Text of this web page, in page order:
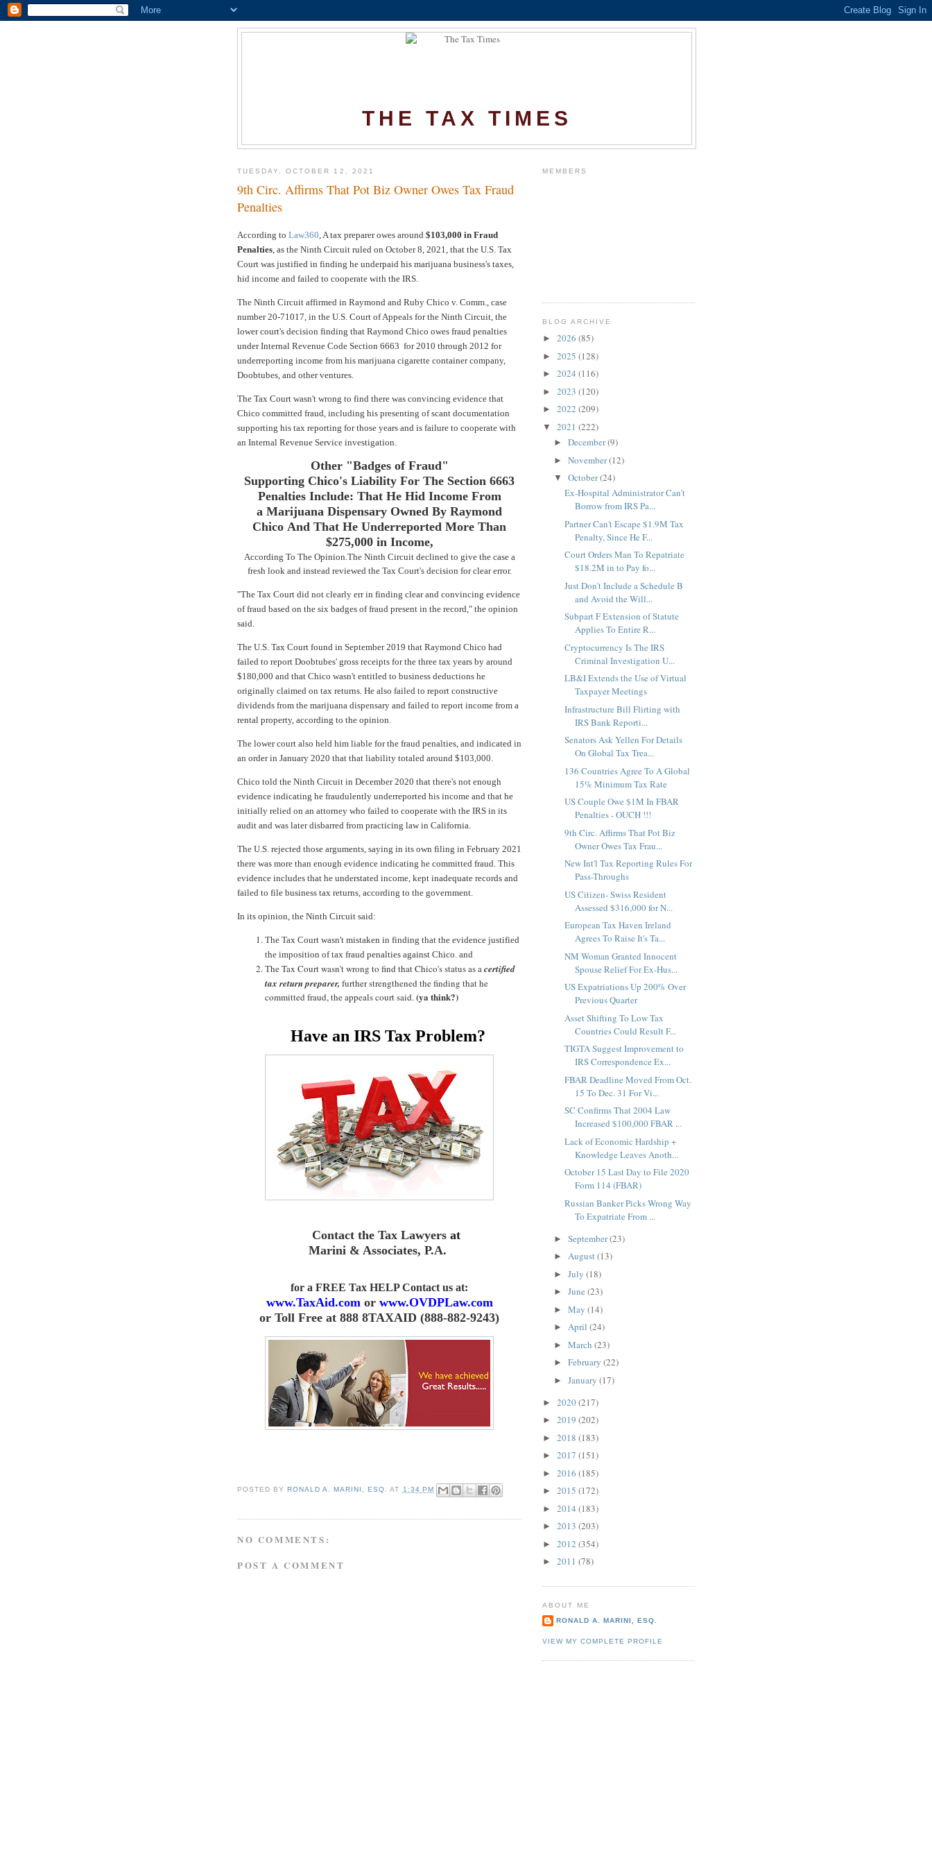
THE TAX TIMES
TUESDAY, OCTOBER 12, 2021
9th Circ. Affirms That Pot Biz Owner Owes Tax Fraud
Penalties
According to Law360 , A tax preparer owes around $103,000 in Fraud
Penalties , as the Ninth Circuit ruled on October 8, 2021, that the U.S. Tax
Court was justified in finding he underpaid his marijuana business's taxes,
hid income and failed to cooperate with the IRS.
The Ninth Circuit affirmed in Raymond and Ruby Chico v. Comm., case
number 20-71017, in the U.S. Court of Appeals for the Ninth Circuit, the
lower court's decision finding that Raymond Chico owes fraud penalties
under Internal Revenue Code Section 6663 for 2010 through 2012 for
underreporting income from his marijuana cigarette container company,
Doobtubes, and other ventures.
The Tax Court wasn't wrong to find there was convincing evidence that
Chico committed fraud, including his presenting of scant documentation
supporting his tax reporting for those years and is failure to cooperate with
an Internal Revenue Service investigation.
Other "Badges of Fraud"
Supporting Chico's Liability For The Section 6663
Penalties Include: That He Hid Income From
a Marijuana Dispensary Owned By Raymond
Chico And That He Underreported More Than
$275,000 in Income,
According To The Opinion. The Ninth Circuit declined to give the case a
fresh look and instead reviewed the Tax Court's decision for clear error.
"The Tax Court did not clearly err in finding clear and convincing evidence
of fraud based on the six badges of fraud present in the record," the opinion
said.
The U.S. Tax Court found in September 2019 that Raymond Chico had
failed to report Doobtubes' gross receipts for the three tax years by around
$180,000 and that Chico wasn't entitled to business deductions he
originally claimed on tax returns. He also failed to report constructive
dividends from the marijuana dispensary and failed to report income from a
rental property, according to the opinion.
The lower court also held him liable for the fraud penalties, and indicated in
an order in January 2020 that that liability totaled around $103,000.
Chico told the Ninth Circuit in December 2020 that there's not enough
evidence indicating he fraudulently underreported his income and that he
initially relied on an attorney who failed to cooperate with the IRS in its
audit and was later disbarred from practicing law in California.
The U.S. rejected those arguments, saying in its own filing in February 2021
there was more than enough evidence indicating he committed fraud. This
evidence includes that he understated income, kept inadequate records and
failed to file business tax returns, according to the government.
In its opinion, the Ninth Circuit said:
The Tax Court wasn't mistaken in finding that the evidence justified
the imposition of tax fraud penalties against Chico. and
The Tax Court wasn't wrong to find that Chico's status as acertified
tax return preparer, further strengthened the finding that he
committed fraud, the appeals court said.(ya think?)
Have an IRS Tax Problem?
Contact the Tax Lawyers at
Marini & Associates, P.A.
for a FREE Tax HELP Contact us at:
www.TaxAid.comor www.OVDPLaw.com
or Toll Free at 888 8TAXAID (888-882-9243)
POSTED BYRONALD A. MARINI, ESQ. AT 1:34 PM
NO COMMENTS:
POST A COMMENT
MEMBERS
BLOG ARCHIVE
► 2026 (85)
► 2025 (128)
► 2024 (116)
► 2023 (120)
► 2022 (209)
▼ 2021 (222)
► December(9)
► November(12)
▼ October(24)
Ex-Hospital Administrator Can't
Borrow from IRS Pa...
Partner Can't Escape $1.9M Tax
Penalty, Since He F...
Court Orders Man To Repatriate
$18.2M in to Pay fo...
Just Don't Include a Schedule B
and Avoid the Will...
Subpart F Extension of Statute
Applies To Entire R...
Cryptocurrency Is The IRS
Criminal Investigation U...
LB&I Extends the Use of Virtual
Taxpayer Meetings
Infrastructure Bill Flirting with
IRS Bank Reporti...
Senators Ask Yellen For Details
On Global Tax Trea...
136 Countries Agree To A Global
15% Minimum Tax Rate
US Couple Owe $1M In FBAR
Penalties - OUCH !!!
9th Circ. Affirms That Pot Biz
Owner Owes Tax Frau...
New Int'l Tax Reporting Rules For
Pass-Throughs
US Citizen- Swiss Resident
Assessed $316,000 for N...
European Tax Haven Ireland
Agrees To Raise It's Ta...
NM Woman Granted Innocent
Spouse Relief For Ex-Hus...
US Expatriations Up 200% Over
Previous Quarter
Asset Shifting To Low Tax
Countries Could Result F...
TIGTA Suggest Improvement to
IRS Correspondence Ex...
FBAR Deadline Moved From Oct.
15 To Dec. 31 For Vi...
SC Confirms That 2004 Law
Increased $100,000 FBAR ...
Lack of Economic Hardship +
Knowledge Leaves Anoth...
October 15 Last Day to File 2020
Form 114 (FBAR)
Russian Banker Picks Wrong Way
To Expatriate From ...
► September(23)
► August(13)
► July (18)
► June (23)
► May (14)
► April (24)
► March (23)
► February (22)
► January (17)
► 2020(217)
► 2019 (202)
► 2018 (183)
► 2017 (151)
► 2016 (185)
► 2015 (172)
► 2014 (183)
► 2013 (203)
► 2012 (354)
► 2011 (78)
ABOUT ME
RONALD A. MARINI, ESQ.
VIEW MY COMPLETE PROFILE